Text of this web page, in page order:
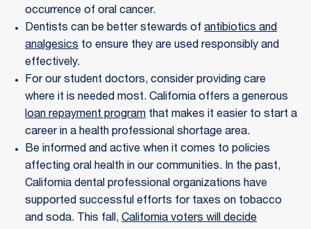
occurrence of oral cancer.
Dentists can be better stewards of antibiotics and
analgesics to ensure they are used responsibly and
effectively.
For our student doctors, consider providing care
where it is needed most. California offers a generous
loan repayment program that makes it easier to start a
career in a health professional shortage area.
Be informed and active when it comes to policies
affecting oral health in our communities. In the past,
California dental professional organizations have
supported successful efforts for taxes on tobacco
and soda. This fall, California voters will decide